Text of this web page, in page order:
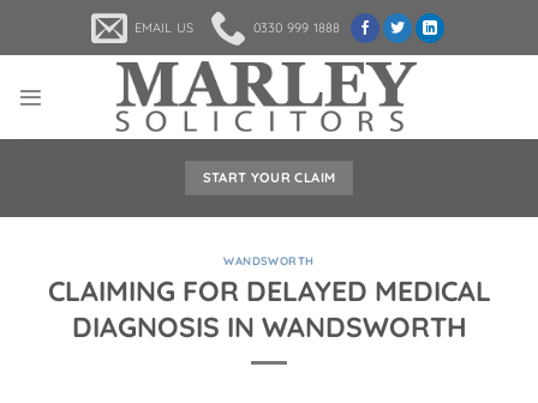
content
EMAIL US 0330 999 1888
START YOUR CLAIM
WANDSWORTH
CLAIMING FOR DELAYED MEDICAL
DIAGNOSIS IN WANDSWORTH